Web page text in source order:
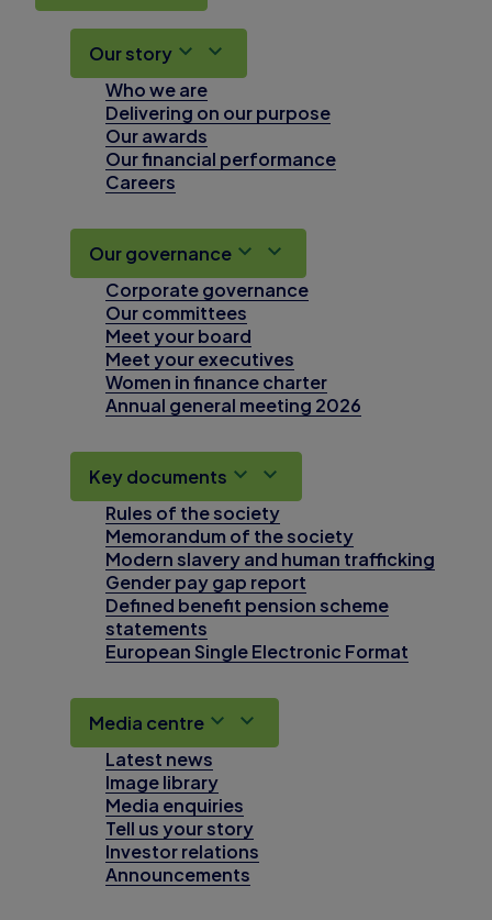
Our story
Who we are
Delivering on our purpose
Our awards
Our financial performance
Careers
Our governance
Corporate governance
Our committees
Meet your board
Meet your executives
Women in finance charter
Annual general meeting 2026
Key documents
Rules of the society
Memorandum of the society
Modern slavery and human trafficking
Gender pay gap report
Defined benefit pension scheme
statements
European Single Electronic Format
Media centre
Latest news
Image library
Media enquiries
Tell us your story
Investor relations
Announcements